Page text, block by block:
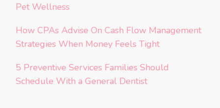
Pet Wellness
How CPAs Advise On Cash Flow Management
Strategies When Money Feels Tight
5 Preventive Services Families Should
Schedule With a General Dentist